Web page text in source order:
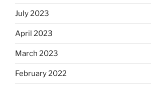
July 2023
April 2023
March 2023
February 2022